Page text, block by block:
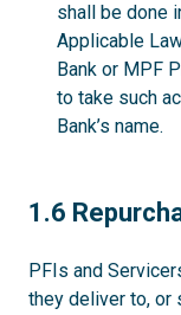
shall be done
Applicable
Bank or MPF
to take such
Bank’s name.
1.6
1.6
PFIs and
they deliver to, or